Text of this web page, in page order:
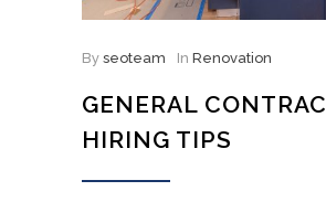
By seoteam In Renovation
GENERAL
HIRING TIPS